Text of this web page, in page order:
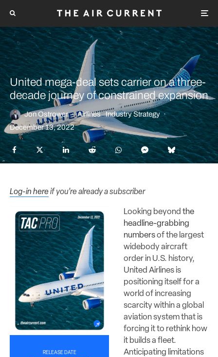
United mega-deal sets carrier on a three-
decade journey of constrained expansion
Jon Ostrower · Airlines Industry Strategy ·
December 13, 2022
Log-in hereif you’re already a subscriber
RELEASE DATE
Looking beyond the
headline-grabbing
numbersof the largest
widebody aircraft
order in U.S. history,
United Airlines is
positioning itself for a
world of increasing
scarcity within a global
aviation system that is
forcing it to rethink how
it builds a fleet.
Anticipating limitations